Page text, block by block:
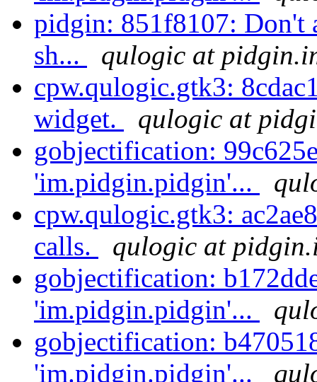
pidgin: 851f8107: Don't
sh...
qulogic at
cpw.qulogic.gtk3:
widget.
qulogic at
gobjectification:
'im.pidgin.pidgin'...
cpw.qulogic.gtk3:
calls.
qulogic at
gobjectification:
'im.pidgin.pidgin'...
gobjectification:
'im.pidgin.pidgin'...